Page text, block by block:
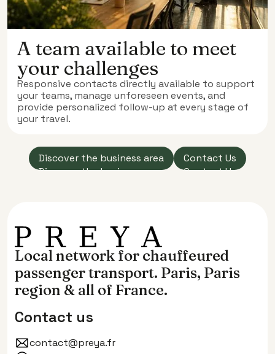
A team available to meet
your challenges
Responsive contacts directly available to support
your teams, manage unforeseen events, and
provide personalized follow-up at every stage of
your travel.
‍Discover the business area
‍Discover the business area
Contact Us
Contact Us
Local network for chauffeured
passenger transport. Paris, Paris
region & all of France.
Contact us
contact@preya.fr